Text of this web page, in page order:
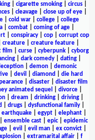
cigarette smoking circus
cleavage close up of eye
cold war college
college
combat coming of age
| conspiracy| cop| corrupt cop
creature| creature feature|
film curse| cyberpunk| cyborg
| dark comedy| dating|
demon
demonic
| devil diamond
die hard
| disaster| disaster film
animated sequel divorce|
dream drinking driving
drugs dysfunctional family
earthquake egypt elephant
ensemble cast| epic| epidemic
evil evil man ex convict
| extramarital affair| f